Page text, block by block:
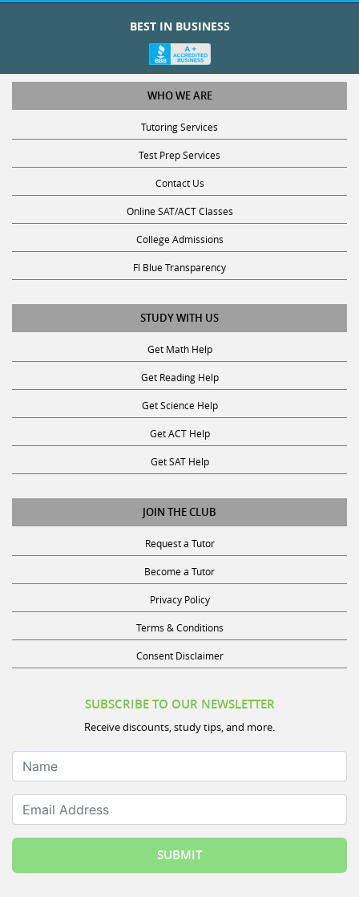
BEST IN BUSINESS
WHO WE ARE
Tutoring Services
Test Prep Services
Contact Us
Online SAT/ACT Classes
College Admissions
Fl Blue Transparency
STUDY WITH US
Get Math Help
Get Reading Help
Get Science Help
Get ACT Help
Get SAT Help
JOIN THE CLUB
Request a Tutor
Become a Tutor
Privacy Policy
Terms & Conditions
Consent Disclaimer
SUBSCRIBE TO OUR NEWSLETTER
Receive discounts, study tips, and more.
Name
Email Address